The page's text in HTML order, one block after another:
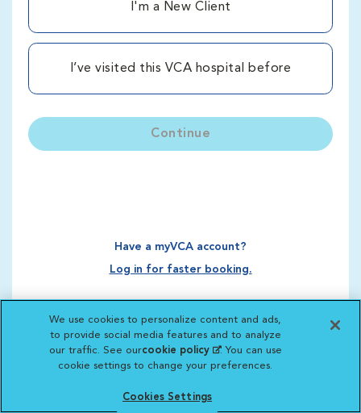
I'm a New Client
I’ve visited this VCA hospital before
Continue
Have a myVCA account?
Log in for faster booking.
We use cookies to personalize content and ads,
to provide social media features and to analyze
our traffic. See ourcookie policy(opens in a new
tab)
. You can use
cookie settings to change your preferences.
Cookies Settings